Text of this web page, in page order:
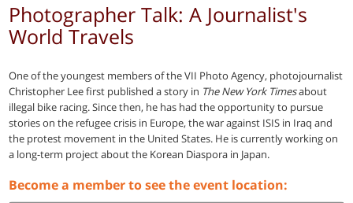
Photographer Talk: A Journalist's
World Travels
One of the youngest members of the VII Photo Agency, photojournalist
Christopher Lee first published a story in The New York Timesabout
illegal bike racing. Since then, he has had the opportunity to pursue
stories on the refugee crisis in Europe, the war against ISIS in Iraq and
the protest movement in the United States. He is currently working on
a long-term project about the Korean Diaspora in Japan.
Become a member to see the event location: